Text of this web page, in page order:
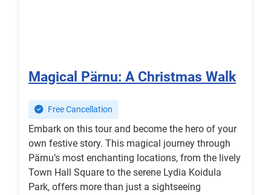
Magical Pärnu: A Christmas Walk
Free Cancellation
Embark on this tour and become the hero of your
own festive story. This magical journey through
Pärnu’s most enchanting locations, from the lively
Town Hall Square to the serene Lydia Koidula
Park, offers more than just a sightseeing